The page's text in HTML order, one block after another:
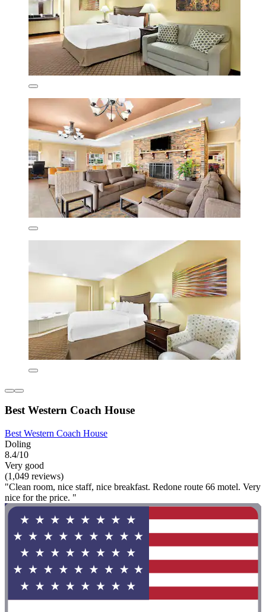
Best Western Coach House
Best Western Coach House
Doling
8.4/10
Very good
(1,049 reviews)
"Clean room, nice staff, nice breakfast. Redone route 66 motel. Very
nice for the price. "